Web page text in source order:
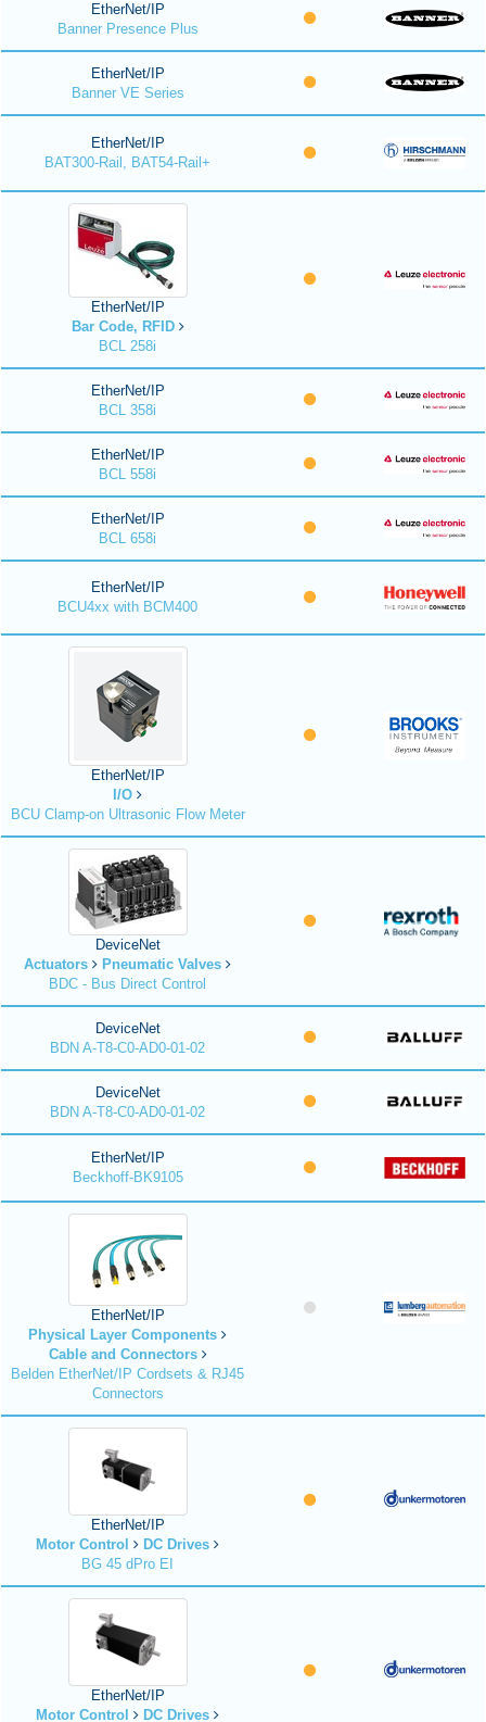
EtherNet/IP
Banner Presence Plus
EtherNet/IP
Banner VE Series
EtherNet/IP
BAT300-Rail, BAT54-Rail+
EtherNet/IP
Bar Code, RFID
BCL 258i
EtherNet/IP
BCL 358i
EtherNet/IP
BCL 558i
EtherNet/IP
BCL 658i
EtherNet/IP
BCU4xx with BCM400
EtherNet/IP
I/O
BCU Clamp-on Ultrasonic Flow Meter
DeviceNet
Actuators
Pneumatic Valves
BDC - Bus Direct Control
DeviceNet
BDN A-T8-C0-AD0-01-02
DeviceNet
BDN A-T8-C0-AD0-01-02
EtherNet/IP
Beckhoff-BK9105
EtherNet/IP
Physical Layer Components
Cable and Connectors
Belden EtherNet/IP Cordsets & RJ45
Connectors
EtherNet/IP
Motor Control
DC Drives
BG 45 dPro EI
EtherNet/IP
Motor Control
DC Drives